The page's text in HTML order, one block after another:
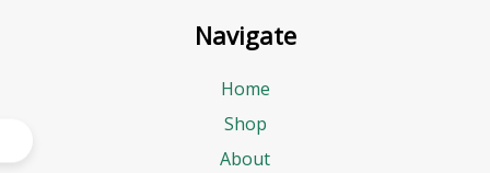
Navigate
Home
Shop
About